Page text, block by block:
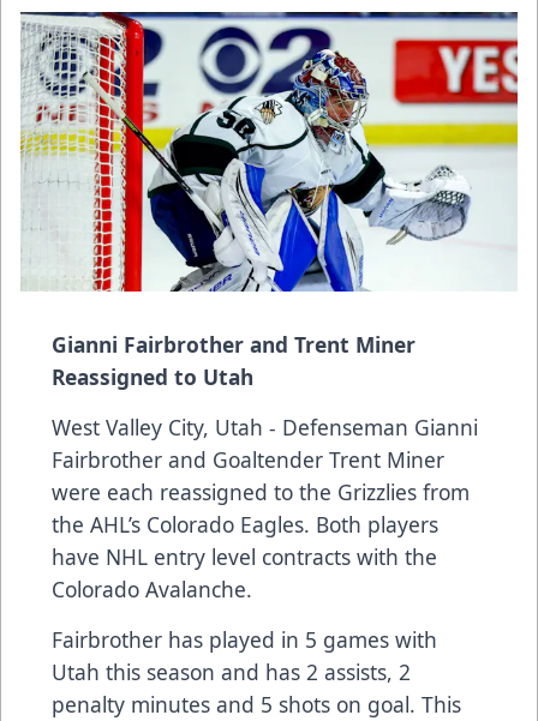
Gianni Fairbrother and Trent Miner
Reassigned to Utah
West Valley City, Utah - Defenseman Gianni
Fairbrother and Goaltender Trent Miner
were each reassigned to the Grizzlies from
the AHL’s Colorado Eagles. Both players
have NHL entry level contracts with the
Colorado Avalanche.
Fairbrother has played in 5 games with
Utah this season and has 2 assists, 2
penalty minutes and 5 shots on goal. This